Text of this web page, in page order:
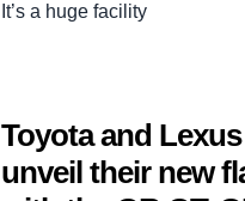
It’s a huge facility
Toyota and
unveil their new